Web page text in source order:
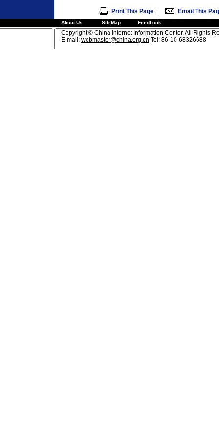
Print This Page | Email This
About Us SiteMap Feedback
Copyright © China Internet Information Center. All Rights
E-mail: webmaster@china.org.cn Tel: 86-10-68326688